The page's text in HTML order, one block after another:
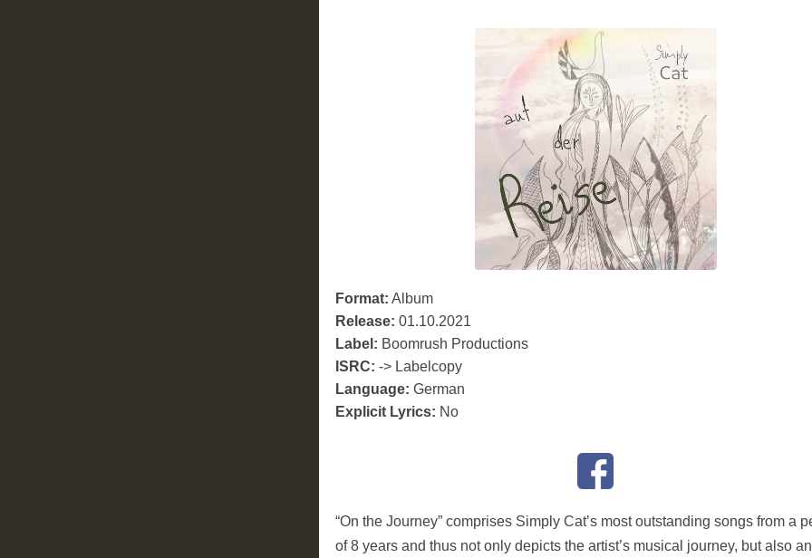
Format: Album
Release: 01.10.2021
Label: Boomrush Productions
ISRC: -> Labelcopy
Language: German
Explicit Lyrics: No
“On the Journey” comprises Simply Cat’s most outstanding songs from a
of 8 years and thus not only depicts the artist’s musical journey, but also